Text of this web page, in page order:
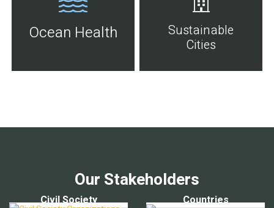
Ocean Health
Sustainable
Cities
Our Stakeholders
Civil Society Countries